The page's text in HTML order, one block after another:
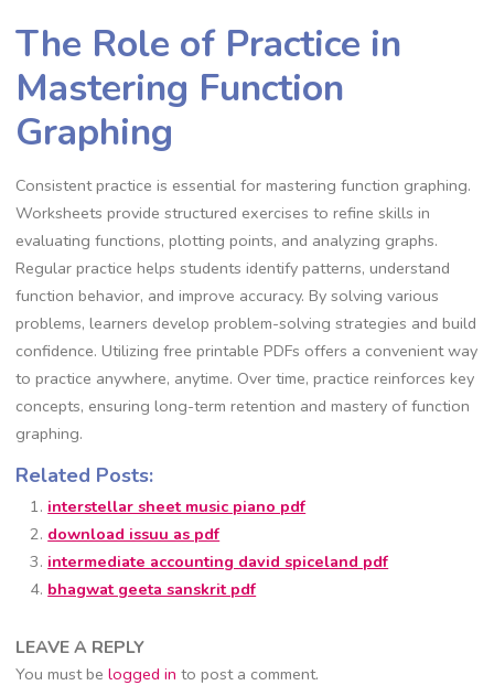
The Role of Practice in
Mastering Function
Graphing
Consistent practice is essential for mastering function graphing.
Worksheets provide structured exercises to refine skills in
evaluating functions, plotting points, and analyzing graphs.
Regular practice helps students identify patterns, understand
function behavior, and improve accuracy. By solving various
problems, learners develop problem-solving strategies and build
confidence. Utilizing free printable PDFs offers a convenient way
to practice anywhere, anytime. Over time, practice reinforces key
concepts, ensuring long-term retention and mastery of function
graphing.
Related Posts:
interstellar sheet music piano pdf
download issuu as pdf
intermediate accounting david spiceland pdf
bhagwat geeta sanskrit pdf
LEAVE A REPLY
You must belogged in to post a comment.